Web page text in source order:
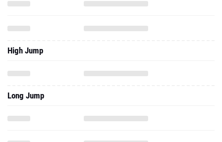
High Jump
Long Jump